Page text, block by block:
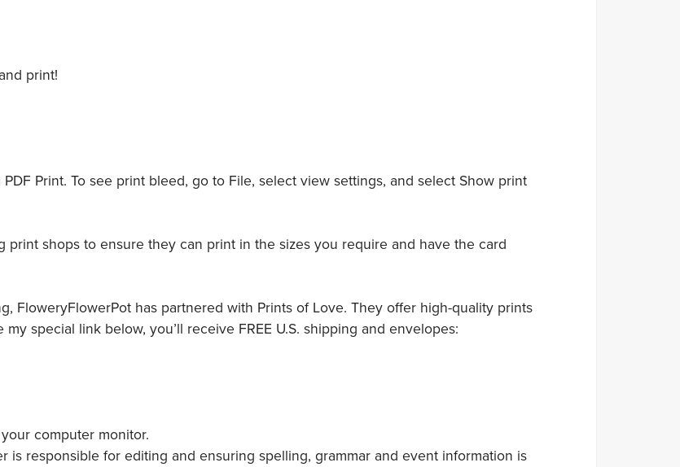
print!
Print. To see print bleed, go to File, select view settings, and select Show print
print shops to ensure they can print in the sizes you require and have the card
FloweryFlowerPot has partnered with Prints of Love. They offer high-quality prints
special link below, you’ll receive FREE U.S. shipping and envelopes:
computer monitor.
is responsible for editing and ensuring spelling, grammar and event information is